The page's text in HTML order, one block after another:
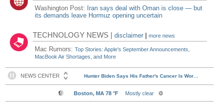
Washington Post: Iran says deal with Oman is close — but
its demands leave Hormuz opening uncertain
TECHNOLOGY NEWS |disclaimer |more news
Mac Rumors:Top Stories: Apple's September Announcements,
MacBook Air Shortages, and More